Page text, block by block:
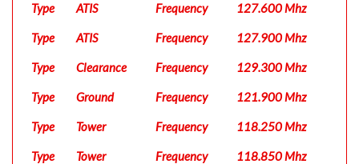
Type ATIS Frequency 127.600 Mhz
Type ATIS Frequency 127.900 Mhz
Type Clearance Frequency 129.300 Mhz
Type Ground Frequency 121.900 Mhz
Type Tower Frequency 118.250 Mhz
Type Tower Frequency 118.850 Mhz